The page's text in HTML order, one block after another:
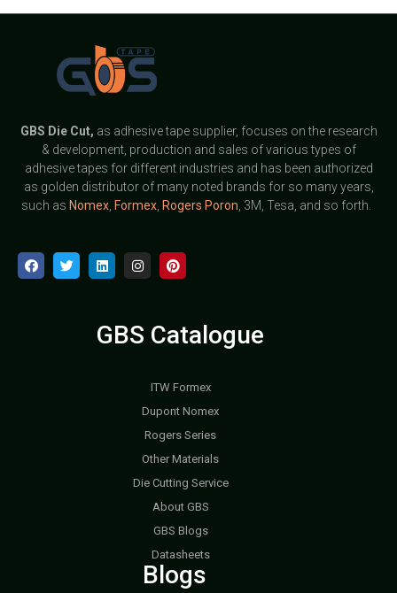
GBS Die Cut, as adhesive tape supplier, focuses on the research
& development, production and sales of various types of
adhesive tapes for different industries and has been authorized
as golden distributor of many noted brands for so many years,
such as Nomex, Formex, Rogers Poron , 3M, Tesa, and so forth.
GBS Catalogue
ITW Formex
Dupont Nomex
Rogers Series
Other Materials
Die Cutting Service
About GBS
GBS Blogs
Datasheets
Blogs